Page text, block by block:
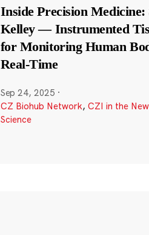
Inside Precision Medicine:
Kelley — Instrumented
for Monitoring Human
Real-Time
Sep 24, 2025 ·
CZ Biohub Network, CZI in the
Science